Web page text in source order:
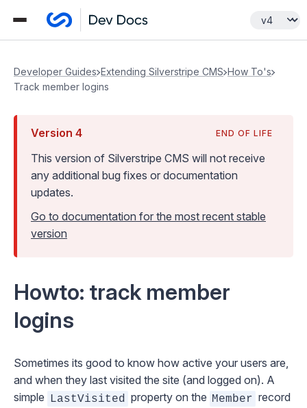
Developer Guides Extending Silverstripe CMS How To's
Track member logins
Version 4 END OF LIFE
This version of Silverstripe CMS will not receive
any additional bug fixes or documentation
updates.
Go to documentation for the most recent stable
version
Howto: track member
logins
Sometimes its good to know how active your users are,
and when they last visited the site (and logged on). A
simple LastVisited property on the Member record